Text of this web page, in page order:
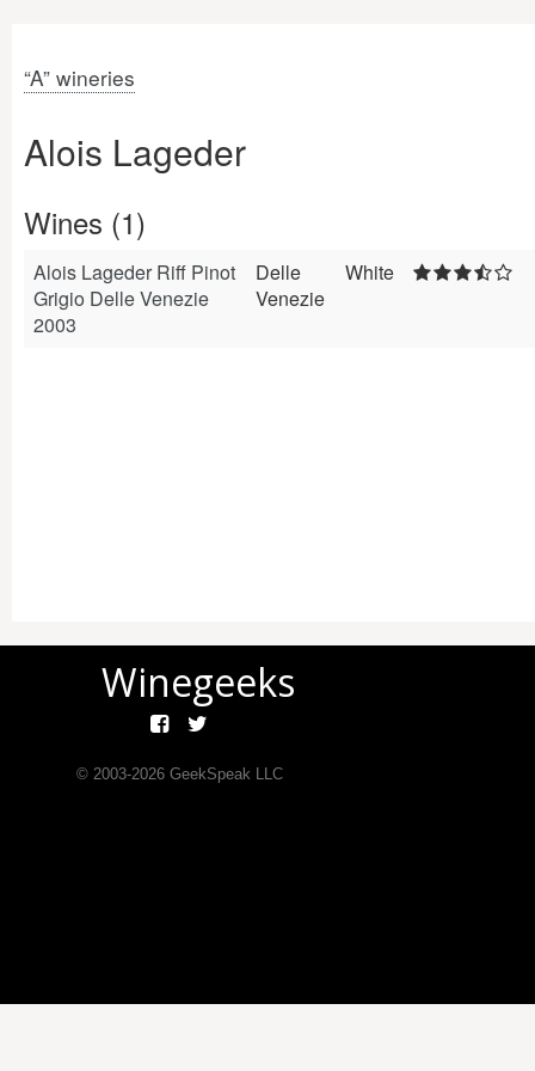
“A” wineries
Alois Lageder
Wines (1)
Alois Lageder Riff Pinot
Grigio Delle Venezie
2003
Delle
Venezie
White
Winegeeks
© 2003-2026GeekSpeak LLC